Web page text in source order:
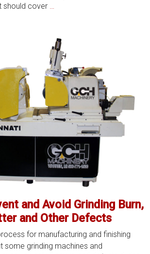
should cover …
Life:
Preventative
Maintenance
Checklist
and Avoid Grinding Burn,
and Other Defects
for manufacturing and finishing
some grinding machines and